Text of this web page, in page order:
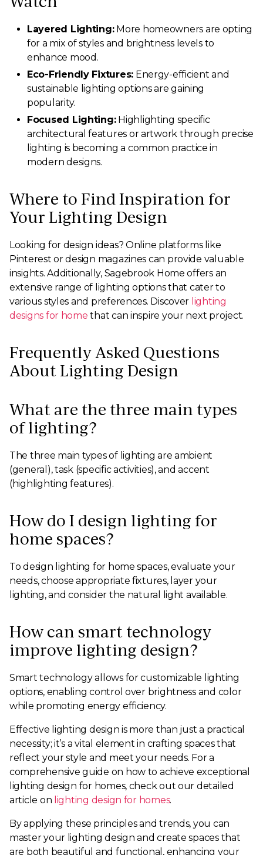
Layered Lighting:More homeowners are opting
for a mix of styles and brightness levels to
enhance mood.
Eco-Friendly Fixtures: Energy-efficient and
sustainable lighting options are gaining
popularity.
Focused Lighting:Highlighting specific
architectural features or artwork through precise
lighting is becoming a common practice in
modern designs.
Where to Find Inspiration for
Your Lighting Design
Looking for design ideas? Online platforms like
Pinterest or design magazines can provide valuable
insights. Additionally, Sagebrook Home offers an
extensive range of lighting options that cater to
various styles and preferences. Discover lighting
designs for home that can inspire your next project.
Frequently Asked Questions
About Lighting Design
What are the three main types
of lighting?
The three main types of lighting are ambient
(general), task (specific activities), and accent
(highlighting features).
How do I design lighting for
home spaces?
To design lighting for home spaces, evaluate your
needs, choose appropriate fixtures, layer your
lighting, and consider the natural light available.
How can smart technology
improve lighting design?
Smart technology allows for customizable lighting
options, enabling control over brightness and color
while promoting energy efficiency.
Effective lighting design is more than just a practical
necessity; it’s a vital element in crafting spaces that
reflect your style and meet your needs. For a
comprehensive guide on how to achieve exceptional
lighting design for homes, check out our detailed
article on lighting design for homes.
By applying these principles and trends, you can
master your lighting design and create spaces that
are both beautiful and functional, enhancing your